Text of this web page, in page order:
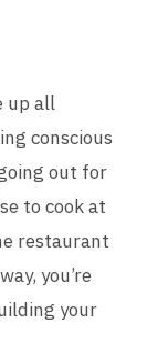
up all
conscious
out for
to cook at
restaurant
you’re
your